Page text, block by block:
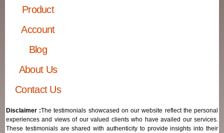
Product
Account
Blog
About Us
Contact Us
Disclaimer :The testimonials showcased on our website reflect the personal
experiences and views of our valued clients who have availed our services.
These testimonials are shared with authenticity to provide insights into their